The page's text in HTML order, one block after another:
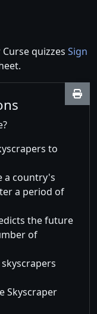
quizzes Sign
to
a country's
a period of
the future
of
Skyscraper